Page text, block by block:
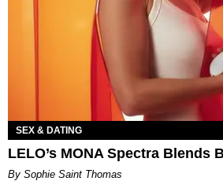
SEX & DATING
LELO’s MONA Spectra Blends
By Sophie Saint Thomas